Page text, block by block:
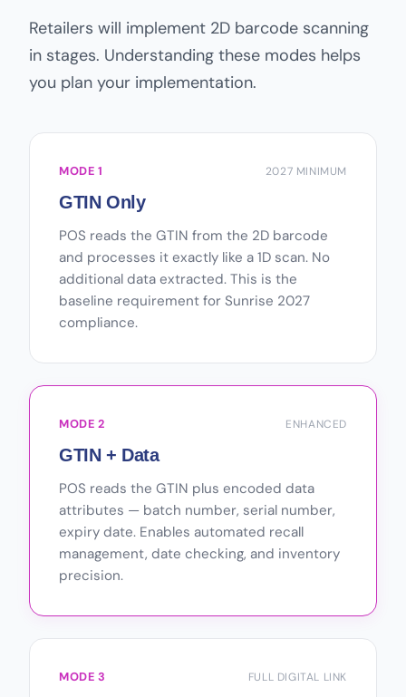
Retailers will implement 2D barcode scanning
in stages. Understanding these modes helps
you plan your implementation.
MODE 1 2027 MINIMUM
GTIN Only
POS reads the GTIN from the 2D barcode
and processes it exactly like a 1D scan. No
additional data extracted. This is the
baseline requirement for Sunrise 2027
compliance.
MODE 2 ENHANCED
GTIN + Data
POS reads the GTIN plus encoded data
attributes — batch number, serial number,
expiry date. Enables automated recall
management, date checking, and inventory
precision.
MODE 3 FULL DIGITAL LINK